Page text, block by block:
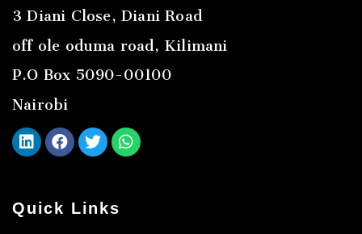
3 Diani Close, Diani Road
off ole oduma road, Kilimani
P.O Box 5090-00100
Nairobi
Quick Links